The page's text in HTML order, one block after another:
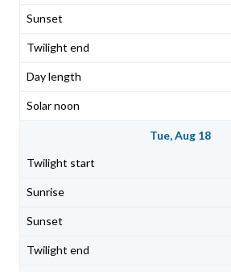
Tue, Aug 18